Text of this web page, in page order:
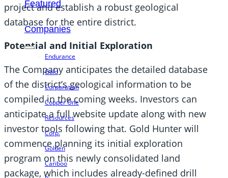
Featured
Companies
Endurance
Gold
Corporation
Copper One
Resources
Corp.
Golden
Cariboo
project and establish a robust geological
database for the entire district.
Potential and Initial Exploration
The Company anticipates the detailed database
of the district’s geological information to be
compiled in the coming weeks. Investors can
anticipate a full website update along with new
investor tools following that. Gold Hunter will
commence planning its initial exploration
program on this newly consolidated land
package, which includes already-defined drill